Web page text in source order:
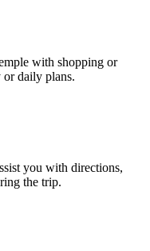
with shopping or
daily plans.
you with directions,
the trip.